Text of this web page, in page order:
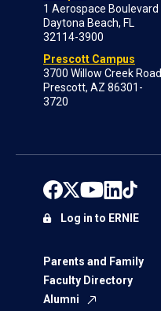
1 Aerospace Boulevard
Daytona Beach, FL
32114-3900
Prescott Campus
3700 Willow Creek Road
Prescott, AZ 86301-
3720
Parents and Family
Faculty Directory
Alumni
Log in to ERNIE